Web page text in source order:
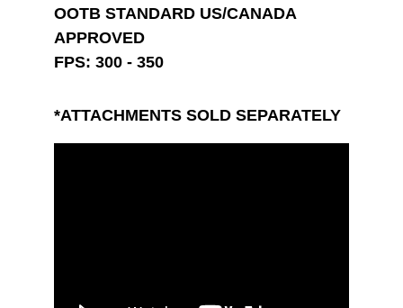
OOTB STANDARD US/CANADA
APPROVED
FPS: 300 - 350
*ATTACHMENTS SOLD SEPARATELY